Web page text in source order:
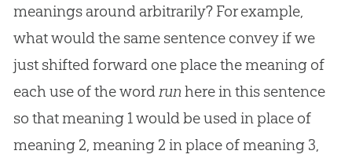
meanings around arbitrarily? For example,
what would the same sentence convey if we
just shifted forward one place the meaning of
each use of the word run here in this sentence
so that meaning 1 would be used in place of
meaning 2, meaning 2 in place of meaning 3,